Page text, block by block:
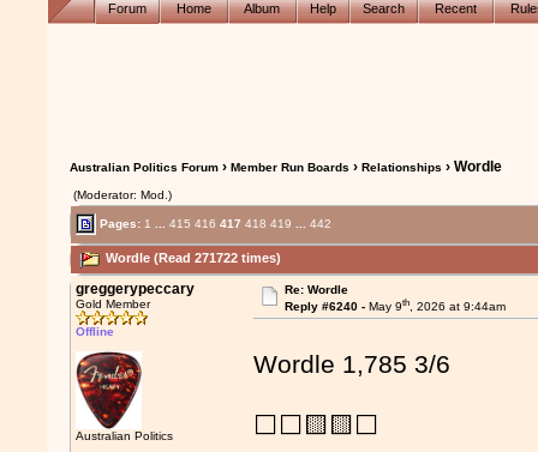
Forum Home Album Help Search Recent
Australian Politics Forum ›Member Run Boards ›Relationships › Wordle
(Moderator: Mod.)
Pages: 1 415 416 417 418 419 442
Wordle (Read 271722 times)
greggerypeccary
Gold Member
Offline
Australian Politics
Re: Wordle
Reply #6240 - May 9th, 2026 at 9:44am
Wordle 1,785 3/6
⬜⬜🟨🟨⬜